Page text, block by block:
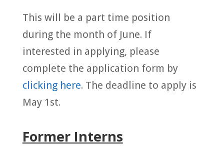
This will be a part time position
during the month of June. If
interested in applying, please
complete the application form by
clicking here. The deadline to apply is
May 1st.
Former Interns